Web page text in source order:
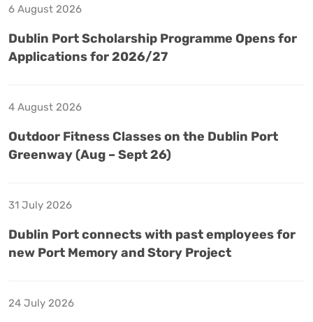
6 August 2026
Dublin Port Scholarship Programme Opens for
Applications for 2026/27
4 August 2026
Outdoor Fitness Classes on the Dublin Port
Greenway (Aug – Sept 26)
31 July 2026
Dublin Port connects with past employees for
new Port Memory and Story Project
24 July 2026